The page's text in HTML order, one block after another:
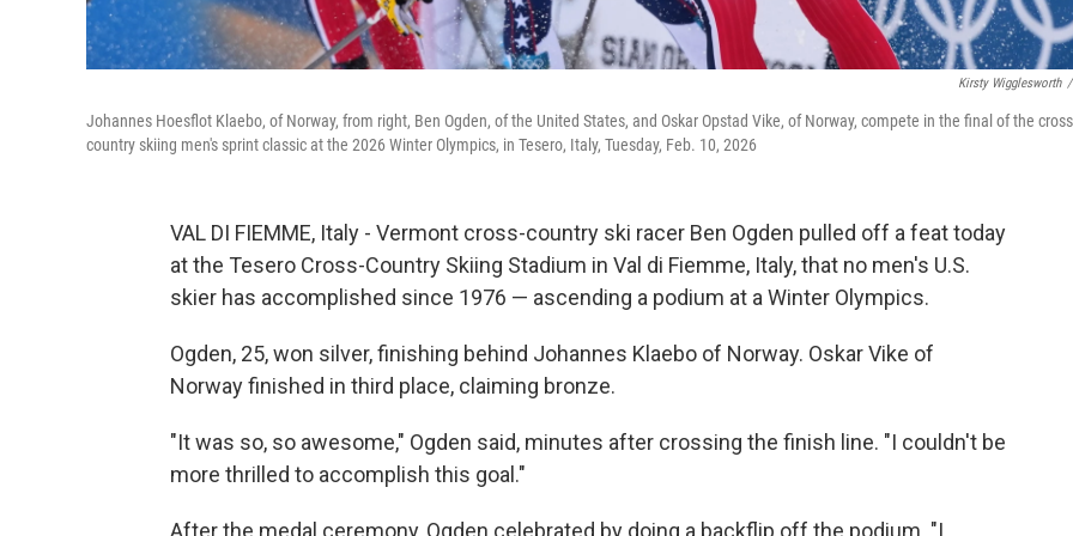
Kirsty Wigglesworth /
Johannes Hoesflot Klaebo, of Norway, from right, Ben Ogden, of the United States, and Oskar Opstad Vike, of Norway, compete in the final of the
country skiing men's sprint classic at the 2026 Winter Olympics, in Tesero, Italy, Tuesday, Feb. 10, 2026
VAL DI FIEMME, Italy - Vermont cross-country ski racer Ben Ogden pulled off a feat today
at the Tesero Cross-Country Skiing Stadium in Val di Fiemme, Italy, that no men's U.S.
skier has accomplished since 1976 — ascending a podium at a Winter Olympics.
Ogden, 25, won silver, finishing behind Johannes Klaebo of Norway. Oskar Vike of
Norway finished in third place, claiming bronze.
"It was so, so awesome," Ogden said, minutes after crossing the finish line. "I couldn't be
more thrilled to accomplish this goal."
After the medal ceremony, Ogden celebrated by doing a backflip off the podium. "I